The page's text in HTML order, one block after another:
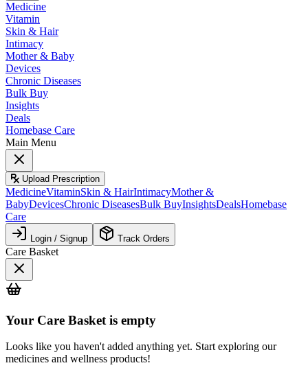
Medicine
Vitamin
Skin & Hair
Intimacy
Mother & Baby
Devices
Chronic Diseases
Bulk Buy
Insights
Deals
Homebase Care
Main Menu
Upload Prescription
MedicineVitaminSkin & HairIntimacyMother &
BabyDevicesChronic DiseasesBulk BuyInsightsDealsHomebase
Care
Login / Signup Track Orders
Care Basket
Your Care Basket is empty
Looks like you haven't added anything yet. Start exploring our
medicines and wellness products!